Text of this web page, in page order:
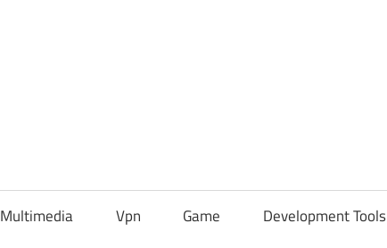
Multimedia Vpn Game Development Tools